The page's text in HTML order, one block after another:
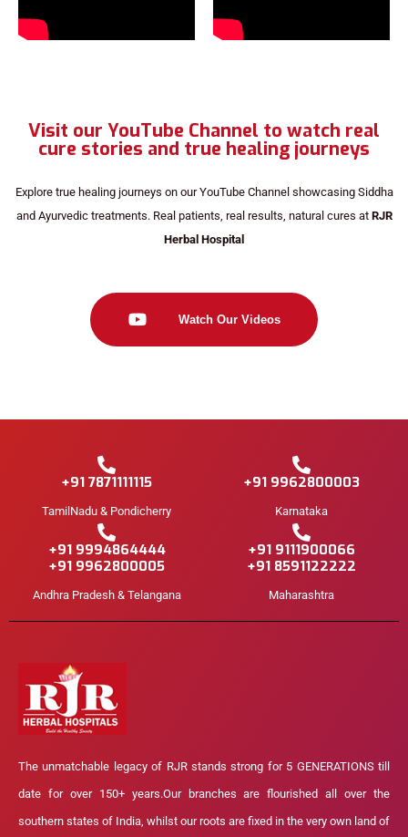
Visit our YouTube Channel to watch real
cure stories and true healing journeys
Explore true healing journeys on our YouTube Channel showcasing Siddha
and Ayurvedic treatments. Real patients, real results, natural cures atRJR
Herbal Hospital
Watch Our Videos
+91 7871111115
TamilNadu & Pondicherry
+91 9962800003
Karnataka
+91 9994864444
+91 9962800005
Andhra Pradesh & Telangana
+91 9111900066
+91 8591122222
Maharashtra
The unmatchable legacy of RJR stands strong for 5 GENERATIONS till
date for over 150+ years.Our branches are flourished all over the
southern states of India, whilst our roots are fixed in the very own land of